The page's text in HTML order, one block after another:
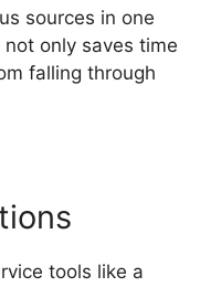
sources in one
only saves time
falling through
tools like a